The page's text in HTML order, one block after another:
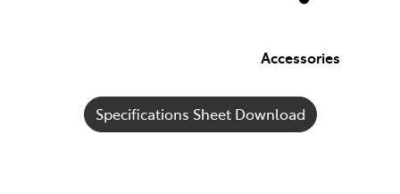
Accessories
Specifications Sheet Download